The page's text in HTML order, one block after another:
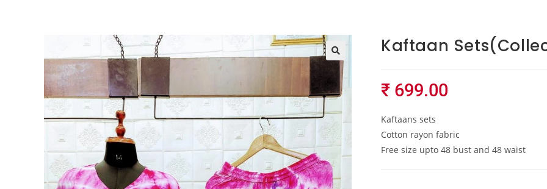
Kaftaan
₹ 699.00
Kaftaans sets
Cotton rayon fabric
Free size upto 48 bust and 48 waist